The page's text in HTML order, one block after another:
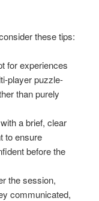
these tips:
for experiences
player puzzle-
than purely
a brief, clear
to ensure
before the
the session,
communicated,